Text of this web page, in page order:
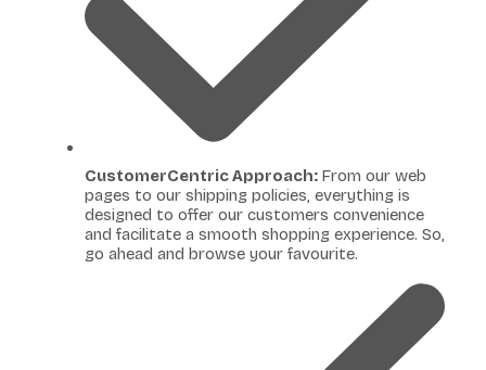
CustomerCentric Approach: From our web
pages to our shipping policies, everything is
designed to offer our customers convenience
and facilitate a smooth shopping experience. So,
go ahead and browse your favourite.